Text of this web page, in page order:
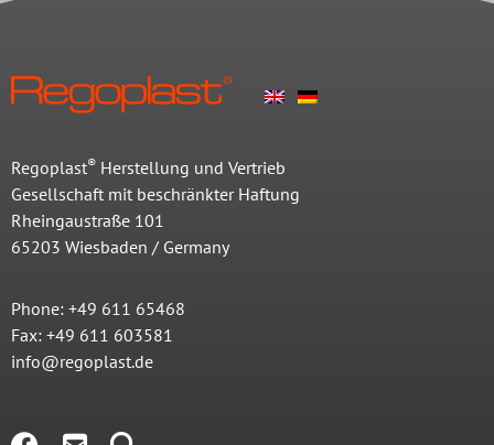
Regoplast® Herstellung und Vertrieb
Gesellschaft mit beschränkter Haftung
Rheingaustraße 101
65203 Wiesbaden / Germany
Phone: +49 611 65468
Fax: +49 611 603581
info@regoplast.de